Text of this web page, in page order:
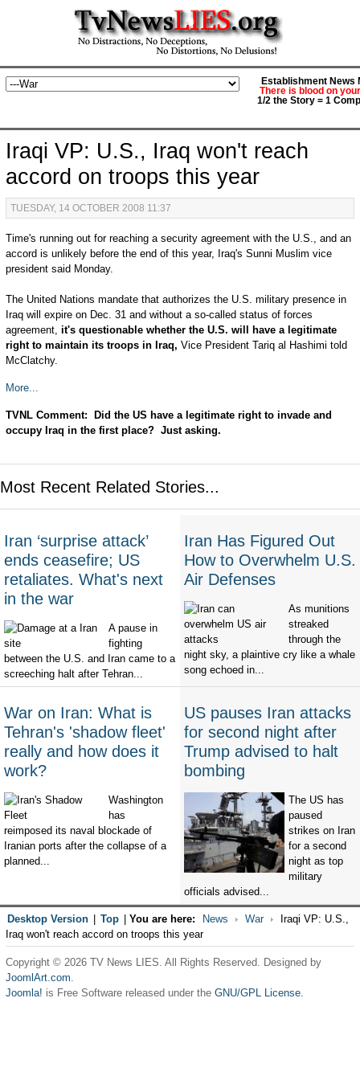
Establishment News
There is blood on
1/2 the Story = 1
Iraqi VP: U.S., Iraq won't reach
accord on troops this year
TUESDAY, 14 OCTOBER 2008 11:37
Time's running out for reaching a security agreement with the U.S., and an
accord is unlikely before the end of this year, Iraq's Sunni Muslim vice
president said Monday.
The United Nations mandate that authorizes the U.S. military presence in
Iraq will expire on Dec. 31 and without a so-called status of forces
agreement, it's questionable whether the U.S. will have a legitimate
right to maintain its troops in Iraq, Vice President Tariq al Hashimi told
McClatchy.
More...
TVNL Comment: Did the US have a legitimate right to invade and
occupy Iraq in the first place? Just asking.
Most Recent Related Stories...
Iran ‘surprise attack’
ends ceasefire; US
retaliates. What's next
in the war
A pause in
fighting
between the U.S. and Iran came to a
screeching halt after Tehran...
Iran Has Figured Out
How to Overwhelm U.S.
Air Defenses
As munitions
streaked
through the
night sky, a plaintive cry like a whale
song echoed in...
War on Iran: What is
Tehran's 'shadow fleet'
really and how does it
work?
Washington
has
reimposed its naval blockade of
Iranian ports after the collapse of a
planned...
US pauses Iran attacks
for second night after
Trump advised to halt
bombing
The US has
paused
strikes on Iran
for a second
night as top
military
officials advised...
Desktop Version Top You are here: News War
Iraqi VP: U.S.,
Iraq won't reach accord on troops this year
Copyright © 2026 TV News LIES. All Rights Reserved. Designed by
JoomlArt.com.
Joomla! is Free Software released under the GNU/GPL License.